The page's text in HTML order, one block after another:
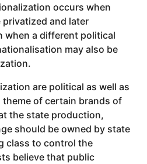
occurs when
and later
when a different political
may also be
are political as well as
of certain brands of
the state production,
should be owned by state
class to control the
believe that public